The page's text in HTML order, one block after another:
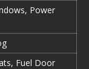
Power
Fuel Door